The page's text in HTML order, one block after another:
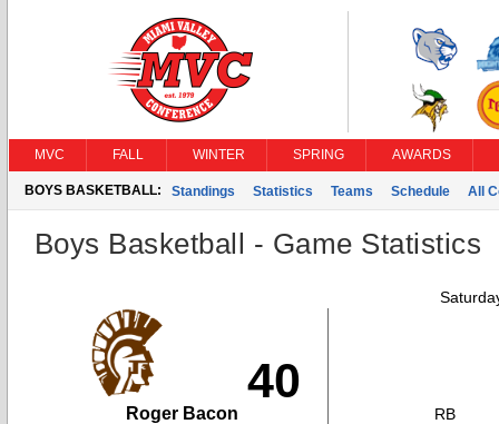
MVC FALL WINTER SPRING AWARDS
BOYS BASKETBALL: Standings Statistics Teams Schedule All
Boys Basketball - Game Statistics
40
Roger Bacon
RB